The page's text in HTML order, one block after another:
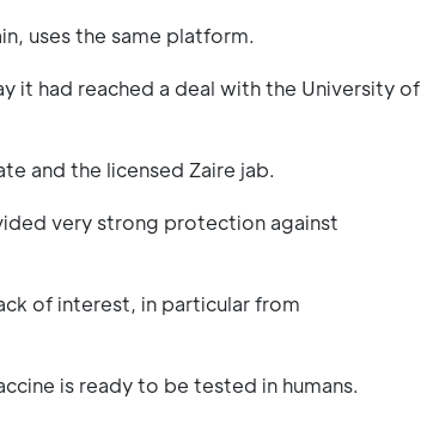
uses the same platform.
it had reached a deal with the University of
and the licensed Zaire jab.
very strong protection against
of interest, in particular from
is ready to be tested in humans.